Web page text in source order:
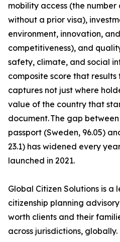
mobility access (the
without a prior visa),
environment, innovation,
competitiveness), and
safety, climate, and social
composite score that
captures not just where
value of the country that
document. The gap
passport (Sweden, 96.05)
23.1) has widened every
launched in 2021.
Global Citizen Solutions is a
citizenship planning
worth clients and their
across jurisdictions, globally.